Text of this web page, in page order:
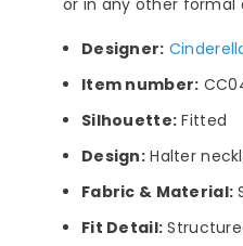
Designer:
Item number:
Silhouette: Fitted
Design: Halter
Fabric & Material:
Fit Detail: